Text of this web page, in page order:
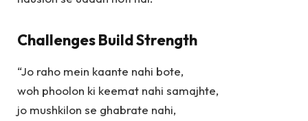
Challenges Build Strength
“Jo raho mein kaante nahi bote,
woh phoolon ki keemat nahi samajhte,
jo mushkilon se ghabrate nahi,